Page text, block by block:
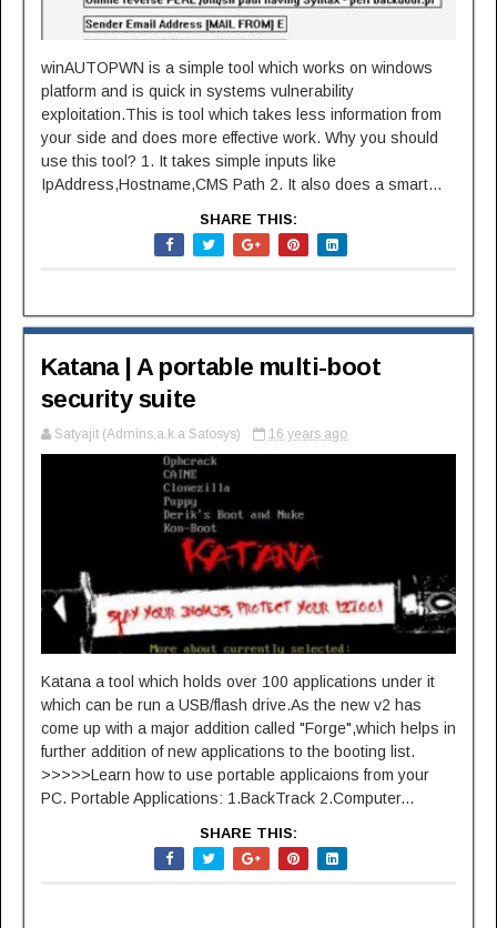
winAUTOPWN is a simple tool which works on windows
platform and is quick in systems vulnerability
exploitation.This is tool which takes less information from
your side and does more effective work. Why you should
use this tool? 1. It takes simple inputs like
IpAddress,Hostname,CMS Path 2. It also does a smart...
SHARE THIS:
Katana | A portable multi-boot
security suite
Satyajit (Admins,a.k.a Satosys) 16 years ago
Katana a tool which holds over 100 applications under it
which can be run a USB/flash drive.As the new v2 has
come up with a major addition called "Forge",which helps in
further addition of new applications to the booting list.
>>>>>Learn how to use portable applicaions from your
PC. Portable Applications: 1.BackTrack 2.Computer...
SHARE THIS: